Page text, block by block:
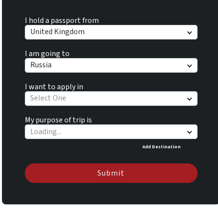
I hold a passport from
United Kingdom
I am going to
Russia
I want to apply in
Select One
My purpose of trip is
Add Destination
Submit